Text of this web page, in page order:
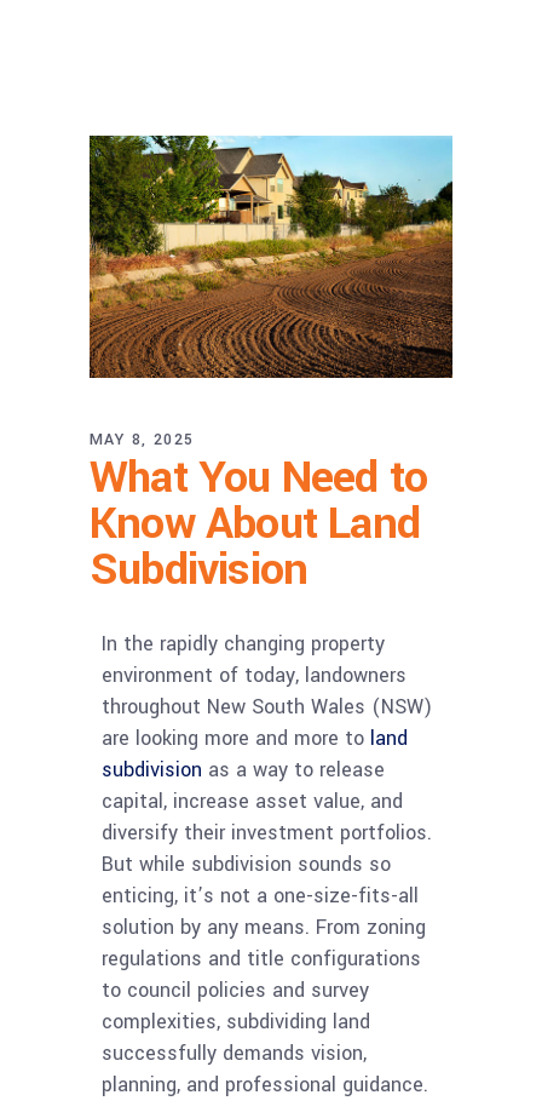
MAY 8, 2025
What You Need to
Know About Land
Subdivision
In the rapidly changing property
environment of today, landowners
throughout New South Wales (NSW)
are looking more and more to land
subdivision as a way to release
capital, increase asset value, and
diversify their investment portfolios.
But while subdivision sounds so
enticing, it’s not a one-size-fits-all
solution by any means. From zoning
regulations and title configurations
to council policies and survey
complexities, subdividing land
successfully demands vision,
planning, and professional guidance.